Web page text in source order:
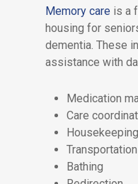
Memory care is a
housing for
dementia. These
assistance with
Medication
Care
Housekeeping
Transportation
Bathing